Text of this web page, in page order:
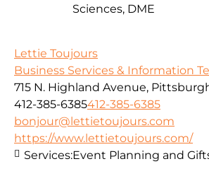
Sciences, DME
Lettie Toujours
Business Services & Information
715 N. Highland Avenue,
412-385-6385412-385-6385
bonjour@lettietoujours.com
https://www.lettietoujours.com/
Services:Event Planning and